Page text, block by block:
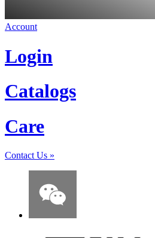
Account
Login
Catalogs
Care
Contact Us »